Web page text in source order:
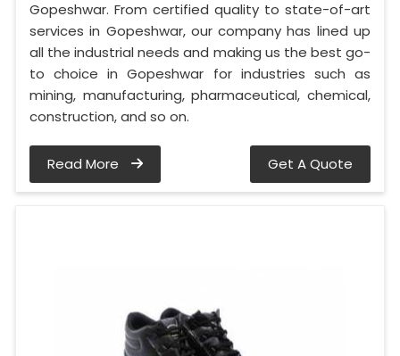
Gopeshwar. From certified quality to state-of-art
services in Gopeshwar, our company has lined up
all the industrial needs and making us the best go-
to choice in Gopeshwar for industries such as
mining, manufacturing, pharmaceutical, chemical,
construction, and so on.
Read More Get A Quote